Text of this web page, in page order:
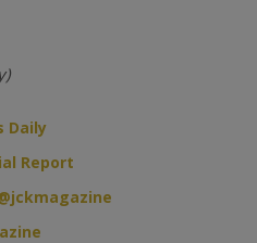
Daily
Report